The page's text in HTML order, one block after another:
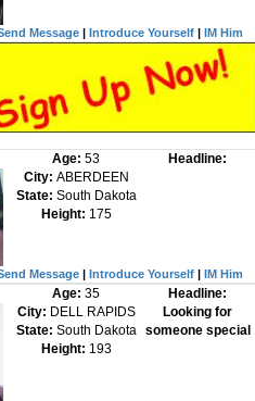
Message| Introduce Yourself| IM Him
Age:53
City: ABERDEEN
State: South Dakota
Height: 175
Headline:
Message| Introduce Yourself| IM Him
Age:35
City: DELL RAPIDS
State: South Dakota
Height: 193
Headline:
Looking for
someone special